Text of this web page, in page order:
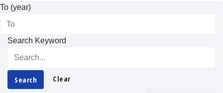
To (year)
Search Keyword
Search Clear